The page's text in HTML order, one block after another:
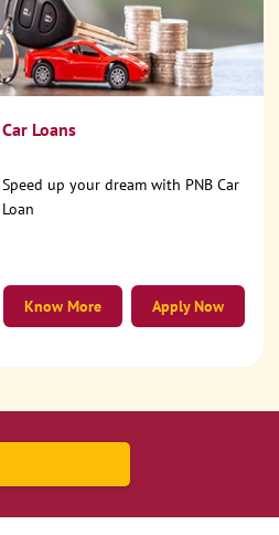
Car Loans
Speed up your dream with PNB Car
Loan
Apply Now
Know More